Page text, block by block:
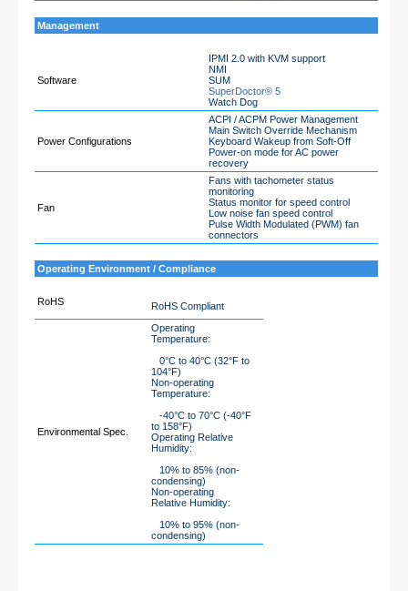
Management
Software
IPMI 2.0 with KVM support
NMI
SUM
SuperDoctor® 5
Watch Dog
Power Configurations
ACPI / ACPM Power Management
Main Switch Override Mechanism
Keyboard Wakeup from Soft-Off
Power-on mode for AC power
recovery
Fan
Fans with tachometer status
monitoring
Status monitor for speed control
Low noise fan speed control
Pulse Width Modulated (PWM) fan
connectors
Operating Environment / Compliance
RoHS RoHS Compliant
Environmental Spec.
Operating
Temperature:
0°C to 40°C (32°F to
104°F)
Non-operating
Temperature:
-40°C to 70°C (-40°F
to 158°F)
Operating Relative
Humidity:
10% to 85% (non-
condensing)
Non-operating
Relative Humidity:
10% to 95% (non-
condensing)